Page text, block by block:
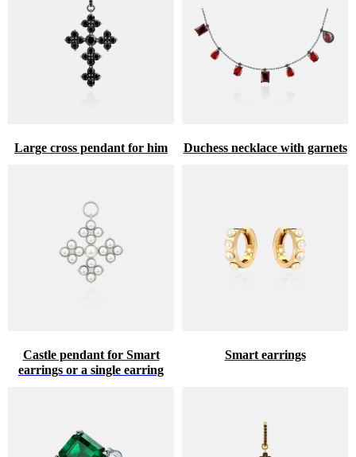
Large cross pendant for him Duchess necklace with garnets
Castle pendant for Smart
earrings or a single earring
Smart earrings